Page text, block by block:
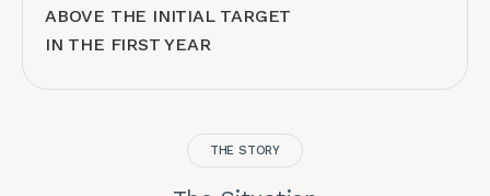
ABOVE THE INITIAL TARGET
IN THE FIRST YEAR
THE STORY